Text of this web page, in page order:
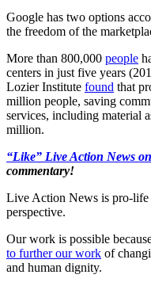
Google has two options
the freedom of the
More than 800,000 people
centers in just five years
Lozier Institute found that
million people, saving
services, including material
million.
“Like” Live Action News
commentary!
Live Action News is pro-life
perspective.
Our work is possible
to further our work of
and human dignity.